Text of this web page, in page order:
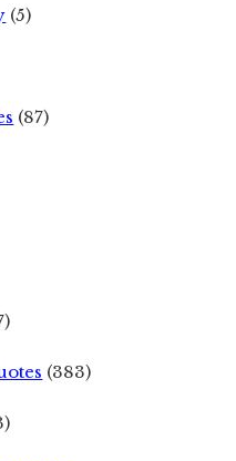
(5)
(87)
(383)